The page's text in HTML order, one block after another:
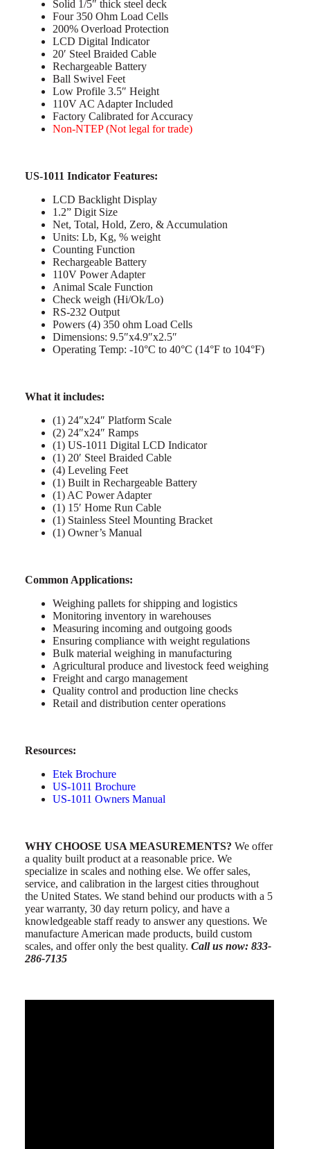
Solid 1/5″ thick steel deck
Four 350 Ohm Load Cells
200% Overload Protection
LCD Digital Indicator
20′ Steel Braided Cable
Rechargeable Battery
Ball Swivel Feet
Low Profile 3.5″ Height
110V AC Adapter Included
Factory Calibrated for Accuracy
Non-NTEP (Not legal for trade)
US-1011 Indicator Features:
LCD Backlight Display
1.2” Digit Size
Net, Total, Hold, Zero, & Accumulation
Units: Lb, Kg, % weight
Counting Function
Rechargeable Battery
110V Power Adapter
Animal Scale Function
Check weigh (Hi/Ok/Lo)
RS-232 Output
Powers (4) 350 ohm Load Cells
Dimensions: 9.5″x4.9″x2.5″
Operating Temp: -10°C to 40°C (14°F to 104°F)
What it includes:
(1) 24″x24″ Platform Scale
(2) 24″x24″ Ramps
(1) US-1011 Digital LCD Indicator
(1) 20′ Steel Braided Cable
(4) Leveling Feet
(1) Built in Rechargeable Battery
(1) AC Power Adapter
(1) 15′ Home Run Cable
(1) Stainless Steel Mounting Bracket
(1) Owner’s Manual
Common Applications:
Weighing pallets for shipping and logistics
Monitoring inventory in warehouses
Measuring incoming and outgoing goods
Ensuring compliance with weight regulations
Bulk material weighing in manufacturing
Agricultural produce and livestock feed weighing
Freight and cargo management
Quality control and production line checks
Retail and distribution center operations
Resources:
Etek Brochure
US-1011 Brochure
US-1011 Owners Manual
WHY CHOOSE USA MEASUREMENTS? We offer
a quality built product at a reasonable price. We
specialize in scales and nothing else. We offer sales,
service, and calibration in the largest cities throughout
the United States. We stand behind our products with a 5
year warranty, 30 day return policy, and have a
knowledgeable staff ready to answer any questions. We
manufacture American made products, build custom
scales, and offer only the best quality. Call us now: 833-
286-7135